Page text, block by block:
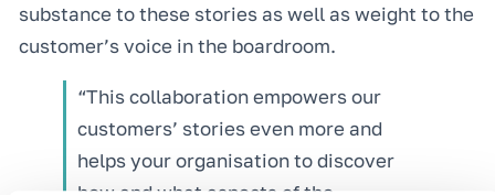
substance to these stories as well as weight to the
customer’s voice in the boardroom.
“This collaboration empowers our
customers’ stories even more and
helps your organisation to discover